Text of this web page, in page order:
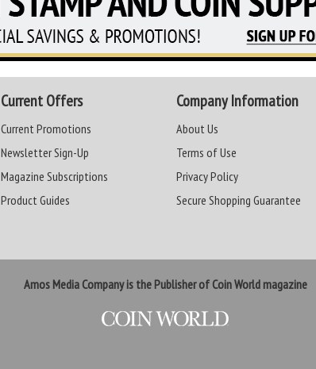
Current Offers
Current Promotions
Newsletter Sign-Up
Magazine Subscriptions
Product Guides
Company Information
About Us
Terms of Use
Privacy Policy
Secure Shopping Guarantee
Amos Media Company is the Publisher of Coin World magazine